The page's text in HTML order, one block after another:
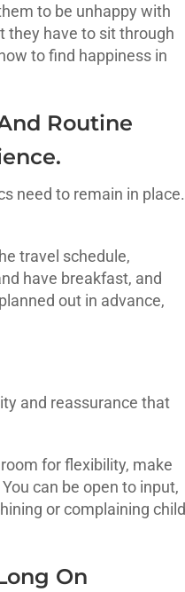
to be unhappy with
they have to sit through
to find happiness in
Routine
need to remain in place.
travel schedule,
have breakfast, and
out in advance,
and reassurance that
for flexibility, make
can be open to input,
or complaining child
On